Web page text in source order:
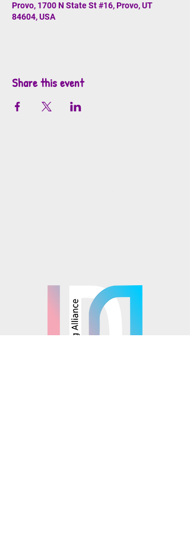
Provo, 1700 N State St #16, Provo, UT
84604, USA
Share this event